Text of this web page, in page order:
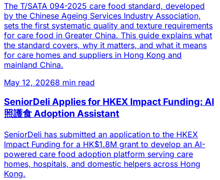
The T/SATA 094-2025 care food standard, developed
by the Chinese Ageing Services Industry Association,
sets the first systematic quality and texture requirements
for care food in Greater China. This guide explains what
the standard covers, why it matters, and what it means
for care homes and suppliers in Hong Kong and
mainland China.
May 12, 20268 min read
SeniorDeli Applies for HKEX Impact Funding: AI
照護食 Adoption Assistant
SeniorDeli has submitted an application to the HKEX
Impact Funding for a HK$1.8M grant to develop an AI-
powered care food adoption platform serving care
homes, hospitals, and domestic helpers across Hong
Kong.